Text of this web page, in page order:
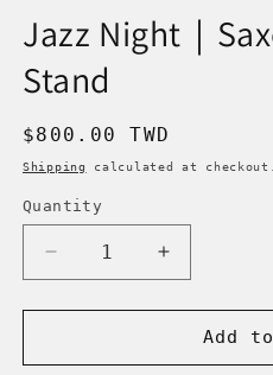
Jazz Night｜
Stand
Regular
price
$800.00 TWD
Shipping calculated at checkout.
Quantity
Decrease
quantity
for
Night
Increase
quantity
for
Jazz
Night
Add